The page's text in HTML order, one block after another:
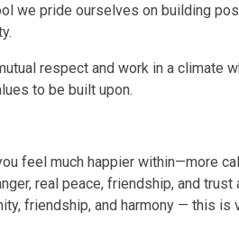
we pride ourselves on building
respect and work in a climate
to be built upon.
feel much happier within—more
real peace, friendship, and
friendship, and harmony — this is